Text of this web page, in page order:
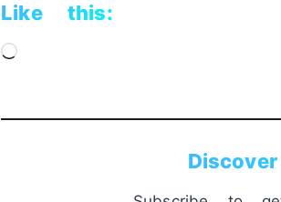
Like this:
Loading…